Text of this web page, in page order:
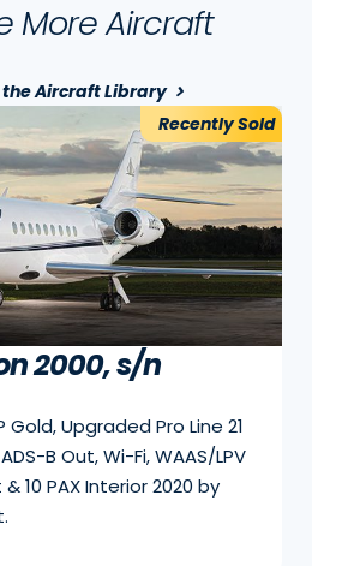
More Aircraft
the Aircraft Library
Recently Sold
2000, s/n
Gold, Upgraded Pro Line 21
B Out, Wi-Fi, WAAS/LPV
10 PAX Interior 2020 by